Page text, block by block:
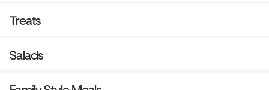
Treats
Salads